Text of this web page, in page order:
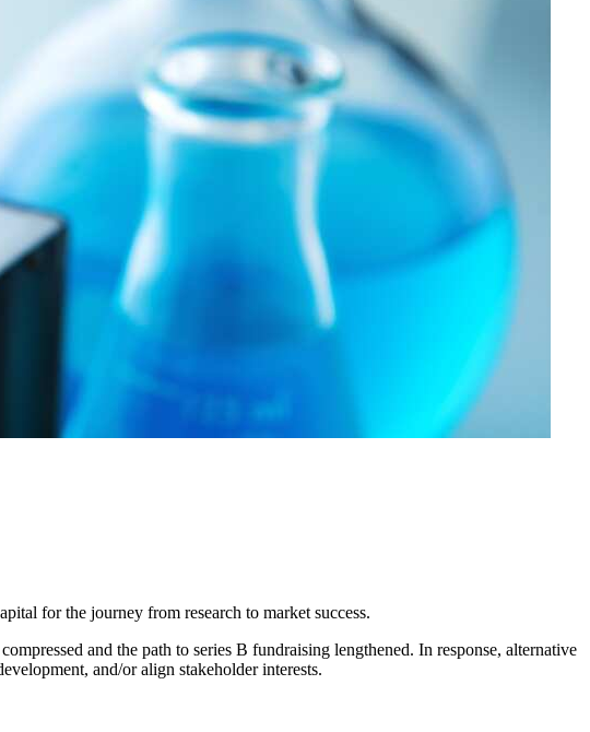
for the journey from research to market success.
and the path to series B fundraising lengthened. In response, alternative
and/or align stakeholder interests.